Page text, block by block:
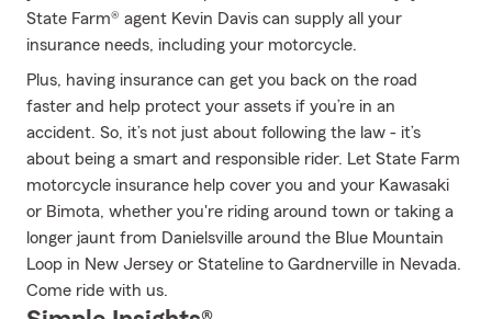
State Farm® agent Kevin Davis can supply all your
insurance needs, including your motorcycle.
Plus, having insurance can get you back on the road
faster and help protect your assets if you’re in an
accident. So, it’s not just about following the law - it’s
about being a smart and responsible rider. Let State Farm
motorcycle insurance help cover you and your Kawasaki
or Bimota, whether you're riding around town or taking a
longer jaunt from Danielsville around the Blue Mountain
Loop in New Jersey or Stateline to Gardnerville in Nevada.
Come ride with us.